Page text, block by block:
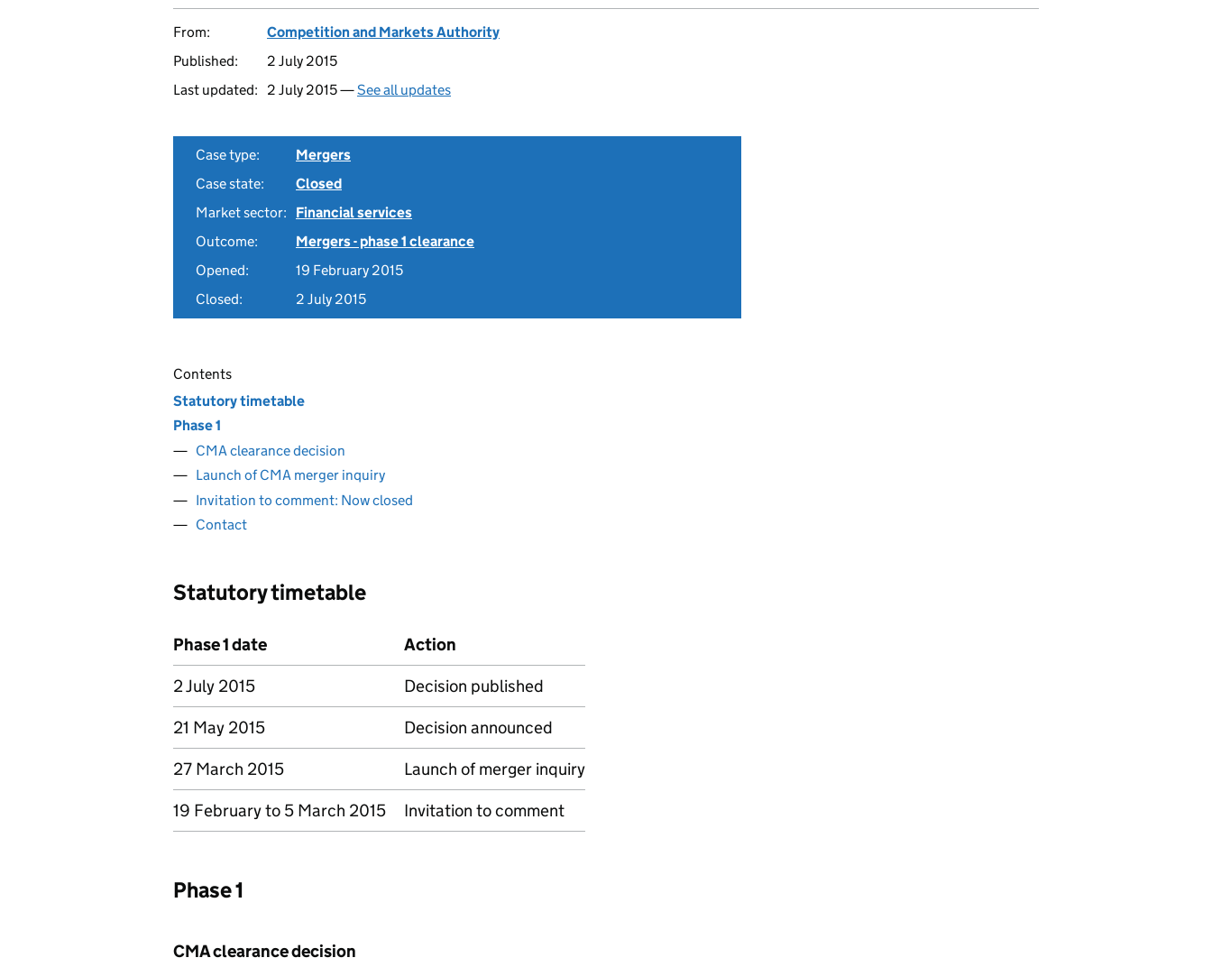
From:
Competition and Markets Authority
Published:
2 July 2015
Last updated:
2 July 2015 —See all updates
Case type:
Mergers
Case state:
Closed
Market sector:
Financial services
Outcome:
Mergers - phase 1 clearance
Opened:
19 February 2015
Closed:
2 July 2015
Contents
Statutory timetable
Phase 1
CMA clearance decision
Launch of CMA merger inquiry
Invitation to comment: Now closed
Contact
Statutory timetable
Phase 1 date
Action
2 July 2015
Decision published
21 May 2015
Decision announced
27 March 2015
Launch of merger inquiry
19 February to 5 March 2015
Invitation to comment
Phase 1
CMA clearance decision